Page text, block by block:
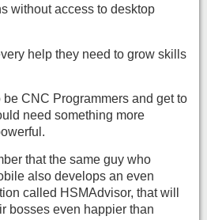
without access to desktop
help they need to grow skills
CNC Programmers and get to
need something more
that the same guy who
also develops an even
called HSMAdvisor, that will
bosses even happier than